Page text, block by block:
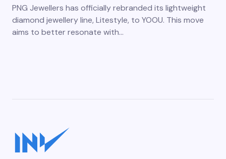
PNG Jewellers has officially rebranded its lightweight
diamond jewellery line, Litestyle, to YOOU. This move
aims to better resonate with…